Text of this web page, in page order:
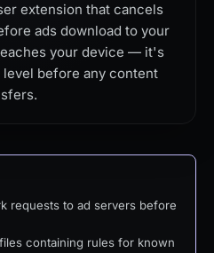
extension that cancels
ads download to your
your device — it's
before any content
requests to ad servers before
containing rules for known